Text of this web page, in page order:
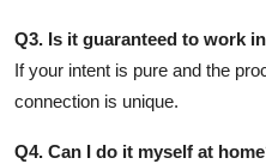
Q3. Is it guaranteed to work
If your intent is pure and the
connection is unique.
Q4. Can I do it myself at